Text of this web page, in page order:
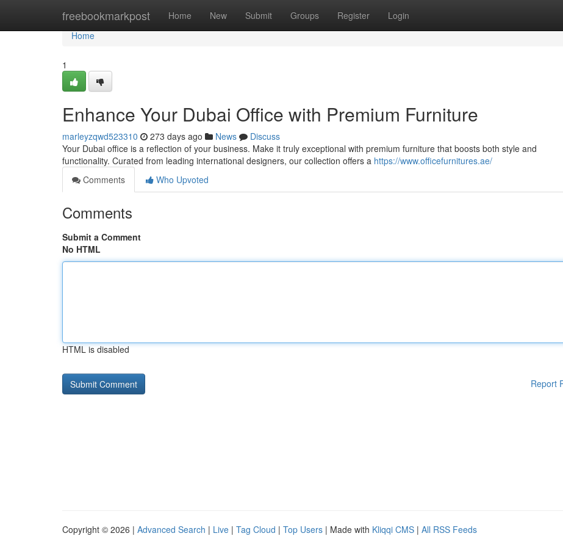
freebookmarkpost Home New Submit Groups Register Login
Home
Home
1
Enhance Your Dubai Office with Premium Furniture
marleyzqwd523310 273 days ago News
Discuss
Your Dubai office is a reflection of your business. Make it truly exceptional with premium furniture that boosts both style and
functionality. Curated from leading international designers, our collection offers a https://www.officefurnitures.ae/
Comments
Who Upvoted
Comments
Submit a Comment
No HTML
HTML is disabled
Report
Copyright © 2026 | Advanced Search | Live | Tag Cloud | Top Users | Made with Kliqqi CMS | All RSS Feeds